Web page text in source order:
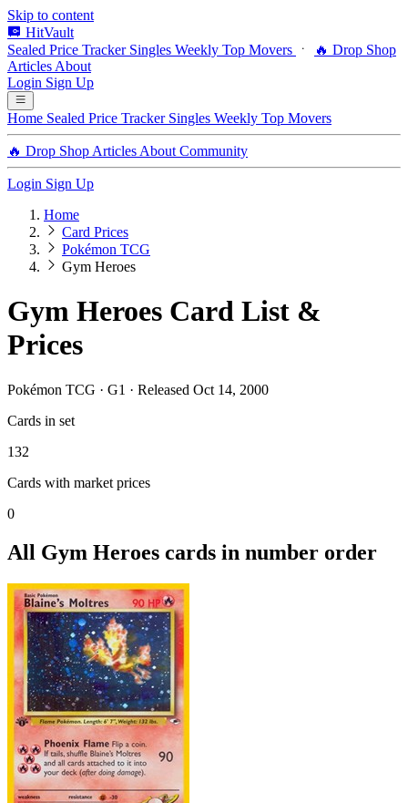
Skip to content
HitVault
Sealed Price Tracker Singles Weekly Top Movers
🔥 Drop Shop
Articles About
Login Sign Up
Home Sealed Price Tracker Singles Weekly Top Movers
🔥 Drop Shop Articles About Community
Login Sign Up
Home
Card Prices
Pokémon TCG
Gym Heroes
Gym Heroes Card List &
Prices
Pokémon TCG · G1 · Released Oct 14, 2000
Cards in set
132
Cards with market prices
0
All Gym Heroes cards in number order